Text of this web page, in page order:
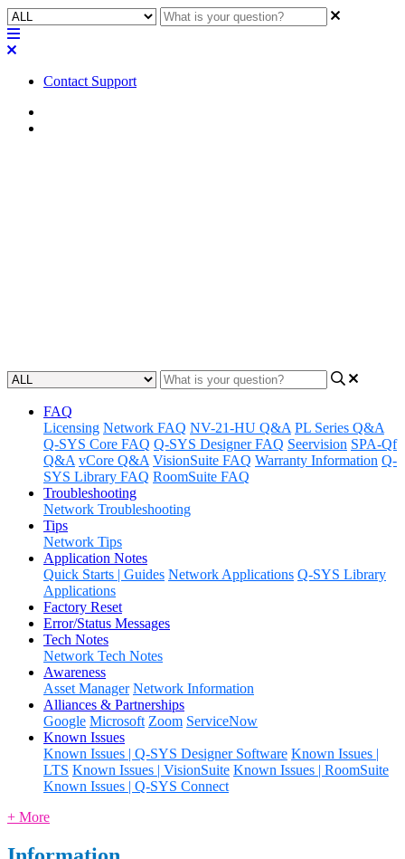
Contact Support
FAQ
Licensing Network FAQ NV-21-HU Q&A PL Series Q&A
Q-SYS Core FAQ Q-SYS Designer FAQ Seervision SPA-Qf
Q&A vCore Q&A VisionSuite FAQ Warranty Information Q-
SYS Library FAQ RoomSuite FAQ
Troubleshooting
Network Troubleshooting
Tips
Network Tips
Application Notes
Quick Starts | Guides Network Applications Q-SYS Library
Applications
Factory Reset
Error/Status Messages
Tech Notes
Network Tech Notes
Awareness
Asset Manager Network Information
Alliances & Partnerships
Google Microsoft Zoom ServiceNow
Known Issues
Known Issues | Q-SYS Designer Software Known Issues |
LTS Known Issues | VisionSuite Known Issues | RoomSuite
Known Issues | Q-SYS Connect
+ More